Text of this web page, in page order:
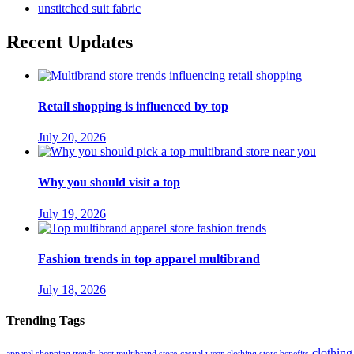
unstitched suit fabric
Recent Updates
Retail shopping is influenced by top
July 20, 2026
Why you should visit a top
July 19, 2026
Fashion trends in top apparel multibrand
July 18, 2026
Trending Tags